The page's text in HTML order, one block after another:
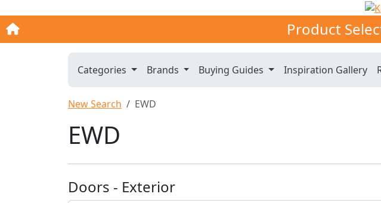
Product
Categories Brands Buying Guides Inspiration Gallery
New Search EWD
EWD
Doors - Exterior